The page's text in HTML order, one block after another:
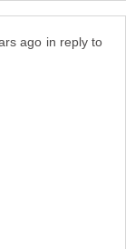
in reply to